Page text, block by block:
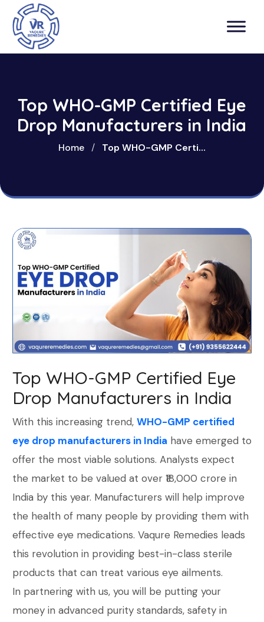
Top WHO-GMP Certified Eye
Drop Manufacturers in India
Home / Top WHO-GMP Certi...
Top WHO-GMP Certified Eye
Drop Manufacturers in India
With this increasing trend, WHO-GMP certified
eye drop manufacturers in India have emerged to
offer the most viable solutions. Analysts expect
the market to be valued at over ₹18,000 crore in
India by this year. Manufacturers will help improve
the health of many people by providing them with
effective eye medications. Vaqure Remedies leads
this revolution in providing best-in-class sterile
products that can treat various eye ailments.
In partnering with us, you will be putting your
money in advanced purity standards, safety in